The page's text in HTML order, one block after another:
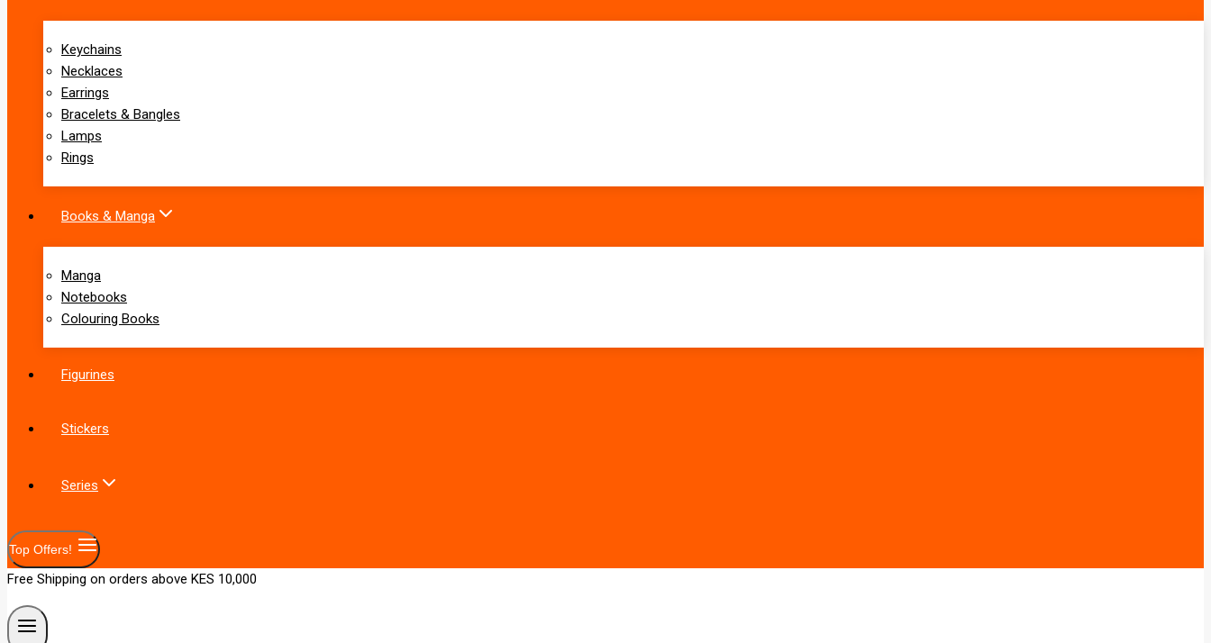
Keychains
Necklaces
Earrings
Bracelets & Bangles
Lamps
Rings
Books & Manga
Manga
Notebooks
Colouring Books
Figurines
Stickers
Series
Top Offers!
Free Shipping on orders above KES 10,000